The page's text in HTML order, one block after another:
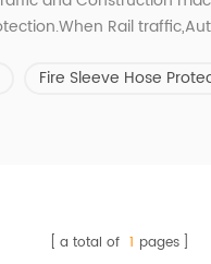
Rail
avoid the ultraviolet r...
Fire Sleeve Hose
a total of 1 pages